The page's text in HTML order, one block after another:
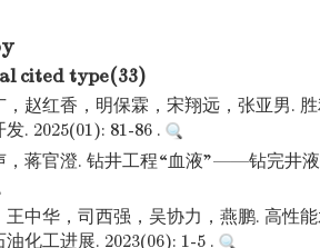
cited type(33)
，赵红香，明保霖，宋翔远，张亚男.
. 2025(01): 81-86 .
，蒋官澄. 钻井工程“血液”——钻完井液
王中华，司西强，吴协力，燕鹏. 高性
油化工进展. 2023(06): 1-5 .